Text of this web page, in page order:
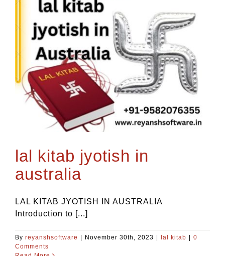
lal kitab jyotish in
australia
LAL KITAB JYOTISH IN AUSTRALIA
Introduction to [...]
By reyanshsoftware November 30th, 2023 lal kitab
0
Comments